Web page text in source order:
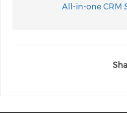
All-in-one CRM